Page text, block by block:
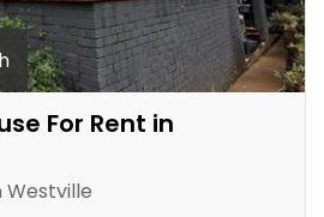
For Rent in